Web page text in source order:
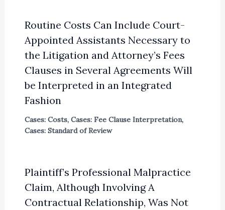
Routine Costs Can Include Court-
Appointed Assistants Necessary to
the Litigation and Attorney’s Fees
Clauses in Several Agreements Will
be Interpreted in an Integrated
Fashion
Cases: Costs, Cases: Fee Clause Interpretation,
Cases: Standard of Review
Plaintiff’s Professional Malpractice
Claim, Although Involving A
Contractual Relationship, Was Not